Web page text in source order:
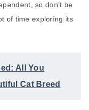
so don’t be
of time exploring its
All You
Cat Breed